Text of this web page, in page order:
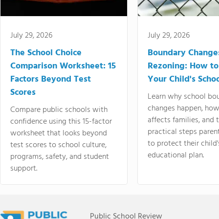
July 29, 2026
The School Choice
Comparison Worksheet: 15
Factors Beyond Test
Scores
Compare public schools with
confidence using this 15-factor
worksheet that looks beyond
test scores to school culture,
programs, safety, and student
support.
July 29, 2026
Boundary
Rezoning: How
Your Child's
Learn why school
changes happen,
affects families, and
practical steps
to protect their
educational plan.